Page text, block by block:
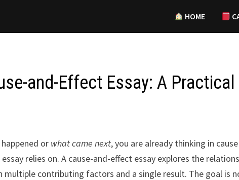
HOME
and-Effect Essay: A
or what came next, you are already thinking in
relies on. A cause-and-effect essay explores the
multiple contributing factors and a single result. The goal is